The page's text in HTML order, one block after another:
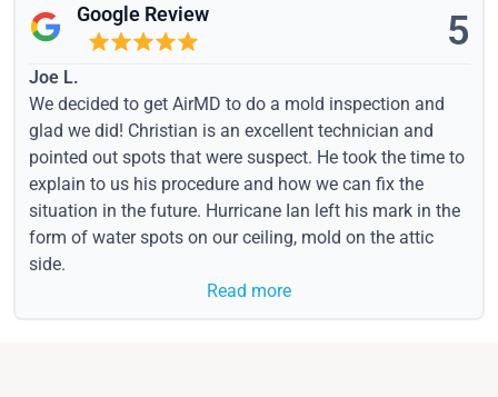
Google Review 5
Joe L.
We decided to get AirMD to do a mold inspection and
glad we did! Christian is an excellent technician and
pointed out spots that were suspect. He took the time to
explain to us his procedure and how we can fix the
situation in the future. Hurricane Ian left his mark in the
form of water spots on our ceiling, mold on the attic
side.
Read more